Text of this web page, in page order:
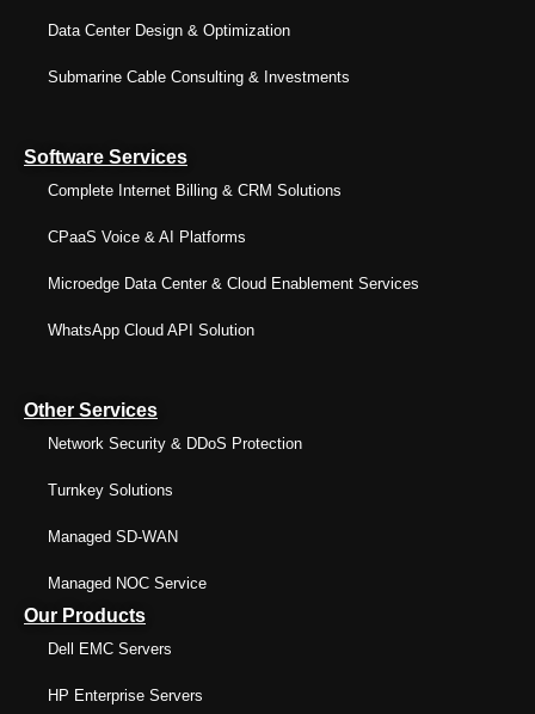
Data Center Design & Optimization
Submarine Cable Consulting & Investments
Software Services
Complete Internet Billing & CRM Solutions
CPaaS Voice & AI Platforms
Microedge Data Center & Cloud Enablement Services
WhatsApp Cloud API Solution
Other Services
Network Security & DDoS Protection
Turnkey Solutions
Managed SD-WAN
Managed NOC Service
Our Products
Dell EMC Servers
HP Enterprise Servers